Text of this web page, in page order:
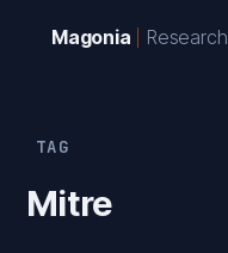
Magonia Research
TAG
Mitre